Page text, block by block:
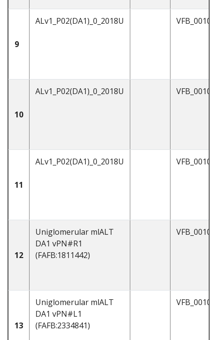
9
ALv1_P02(DA1)_0_2018U
10
ALv1_P02(DA1)_0_2018U
11
ALv1_P02(DA1)_0_2018U
12
Uniglomerular mlALT
DA1 vPN#R1
(FAFB:1811442)
13
Uniglomerular mlALT
DA1 vPN#L1
(FAFB:2334841)